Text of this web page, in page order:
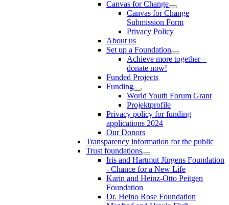
Canvas for Change
Canvas for Change
Submission Form
Privacy Policy
About us
Set up a Foundation
Achieve more together –
donate now!
Funded Projects
Funding
World Youth Forum Grant
Projektprofile
Privacy policy for funding
applications 2024
Our Donors
Transparency information for the public
Trust foundations
Iris and Hartmut Jürgens Foundation
- Chance for a New Life
Karin and Heinz-Otto Peitgen
Foundation
Dr. Heino Rose Foundation